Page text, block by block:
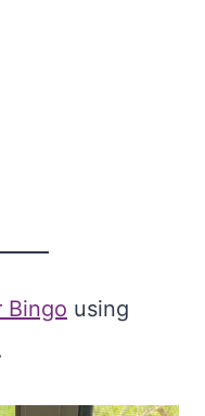
Bingo using